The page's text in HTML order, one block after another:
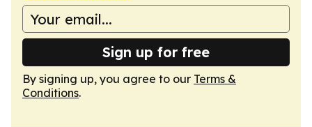
Sign up for free
By signing up, you agree to our Terms &
Conditions.